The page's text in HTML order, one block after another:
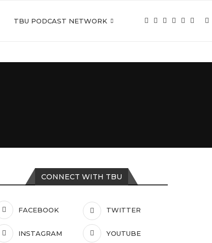
TBU PODCAST NETWORK
CONNECT WITH TBU
FACEBOOK TWITTER
INSTAGRAM YOUTUBE